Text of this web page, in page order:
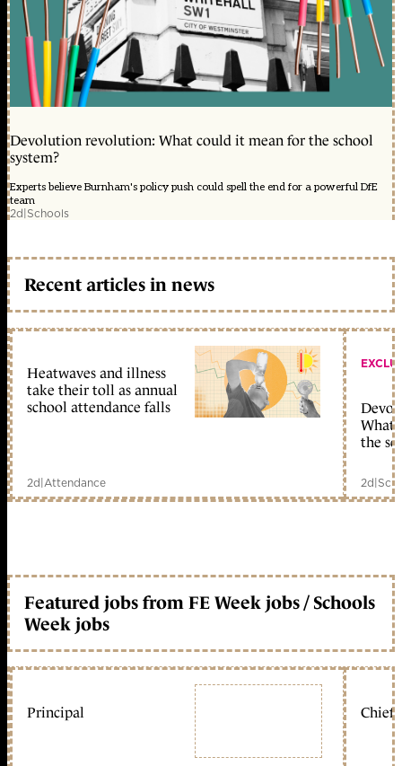
Devolution revolution: What could it mean for the school
system?
Experts believe Burnham's policy push could spell the end for a powerful DfE
team
2d|Schools
Recent articles in news
Heatwaves and illness
take their toll as annual
school attendance falls
2d|Attendance
What
the
2d|
Featured jobs from FE Week jobs / Schools
Week jobs
Principal Chief